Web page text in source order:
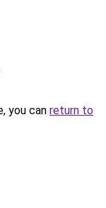
you can return to